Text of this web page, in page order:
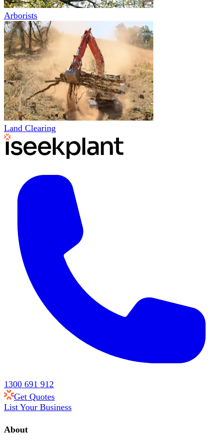
Arborists
Land Clearing
1300 691 912
Get Quotes
List Your Business
About